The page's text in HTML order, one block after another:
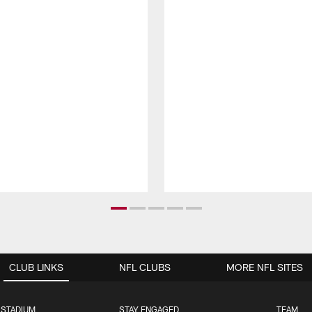
CLUB LINKS
STAY ENGAGED TEAM
NFL CLUBS MORE NFL SITES